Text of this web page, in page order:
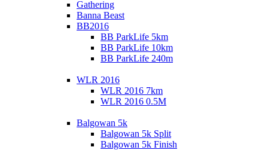
Gathering
Banna Beast
BB2016
BB ParkLife 5km
BB ParkLife 10km
BB ParkLife 240m
WLR 2016
WLR 2016 7km
WLR 2016 0.5M
Balgowan 5k
Balgowan 5k Split
Balgowan 5k Finish